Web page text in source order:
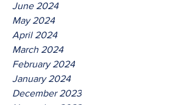
June 2024
May 2024
April 2024
March 2024
February 2024
January 2024
December 2023